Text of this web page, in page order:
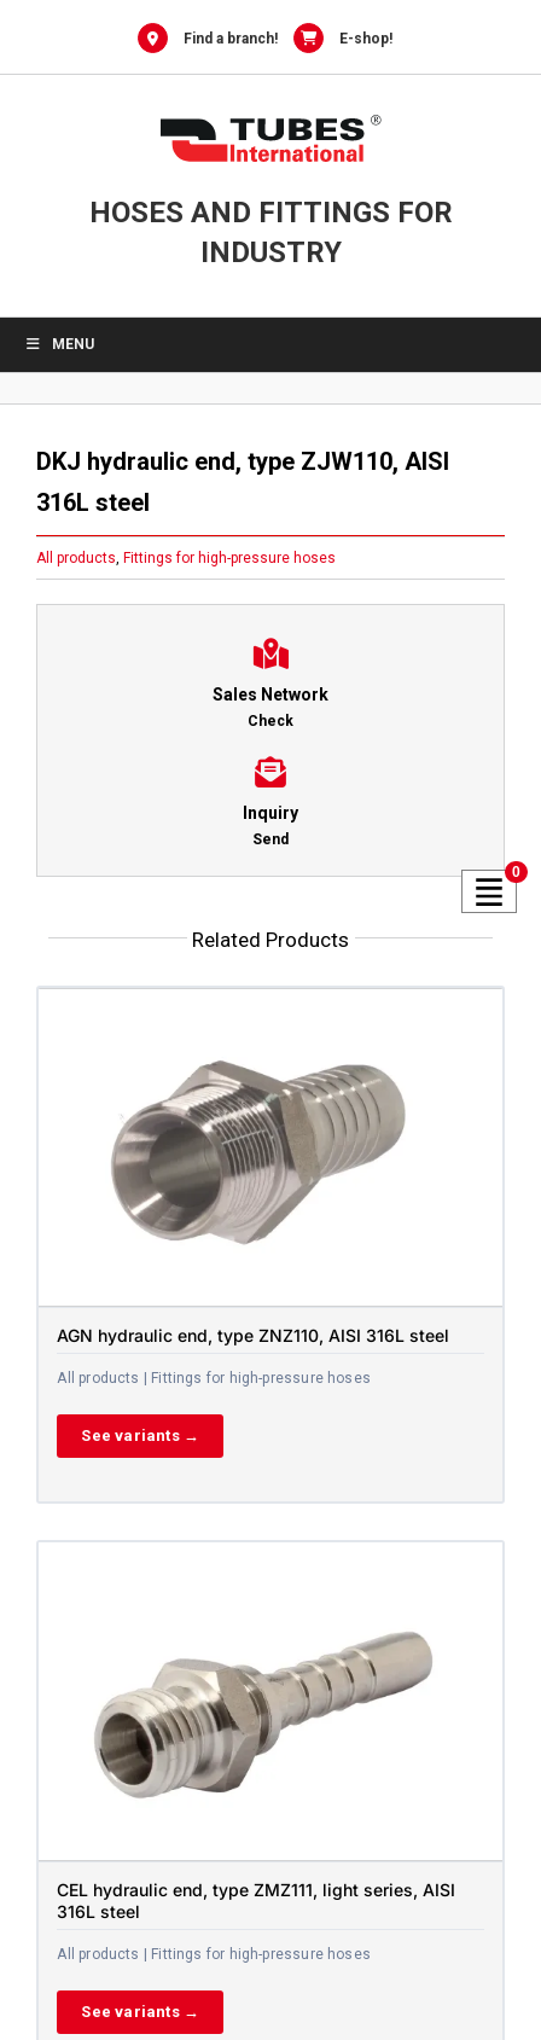
Find a branch! E-shop!
HOSES AND FITTINGS FOR
INDUSTRY
MENU
DKJ hydraulic end, type ZJW110, AISI
316L steel
All products, Fittings for high-pressure hoses
Sales Network
Check
Inquiry
Send
Related Products
AGN hydraulic end, type ZNZ110, AISI 316L steel
All products | Fittings for high-pressure hoses
See variants →
CEL hydraulic end, type ZMZ111, light series, AISI
316L steel
All products | Fittings for high-pressure hoses
See variants →
0